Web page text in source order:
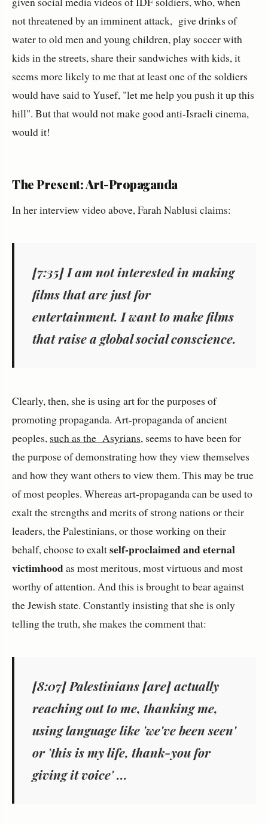
not threatened by an imminent attack, give drinks of
water to old men and young children, play soccer with
kids in the streets, share their sandwiches with kids, it
seems more likely to me that at least one of the soldiers
would have said to Yusef, "let me help you push it up this
hill". But that would not make good anti-Israeli cinema,
would it!
The Present: Art-Propaganda
In her interview video above, Farah Nablusi claims:
[7:35] I am not interested in making
films that are just for
entertainment. I want to make films
that raise a global social conscience.
Clearly, then, she is using art for the purposes of
promoting propaganda. Art-propaganda of ancient
peoples, such as the Asyrians, seems to have been for
the purpose of demonstrating how they view themselves
and how they want others to view them. This may be true
of most peoples. Whereas art-propaganda can be used to
exalt the strengths and merits of strong nations or their
leaders, the Palestinians, or those working on their
behalf, choose to exaltself-proclaimed and eternal
victimhoodas most meritous, most virtuous and most
worthy of attention. And this is brought to bear against
the Jewish state. Constantly insisting that she is only
telling the truth, she makes the comment that:
[8:07] Palestinians [are] actually
reaching out to me, thanking me,
using language like 'we've been seen'
or 'this is my life, thank-you for
giving it voice' ...